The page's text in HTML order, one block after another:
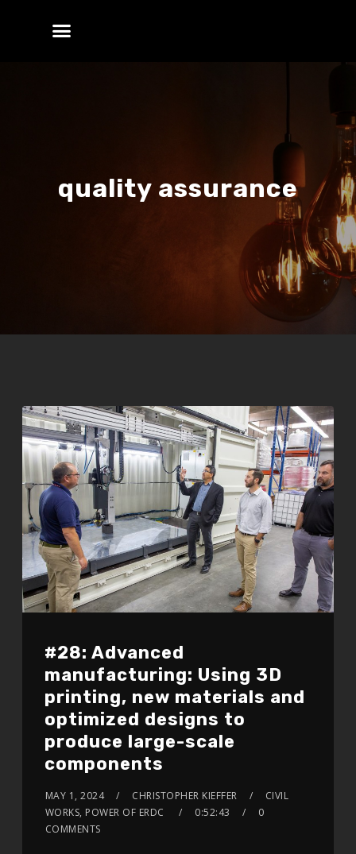
quality assurance
#28: Advanced
manufacturing: Using 3D
printing, new materials and
optimized designs to
produce large-scale
components
MAY 1, 2024 CHRISTOPHER KIEFFER
CIVIL
WORKS, POWER OF ERDC
0:52:43
0
COMMENTS